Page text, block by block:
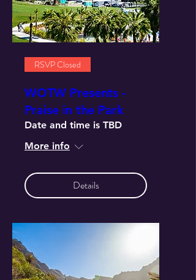
RSVP Closed
WOTW Presents -
Praise in the Park
Date and time is TBD
More info
Details